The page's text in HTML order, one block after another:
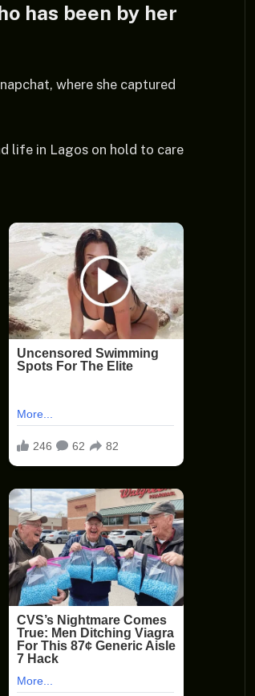
has been by her
where she captured
life in Lagos on hold to care